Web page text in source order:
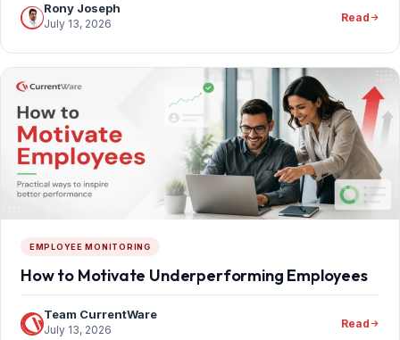
Rony Joseph
July 13, 2026 Read
EMPLOYEE MONITORING
How to Motivate Underperforming Employees
Team CurrentWare
July 13, 2026 Read